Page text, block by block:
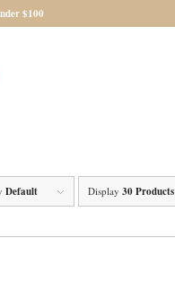
$100
Default Display30